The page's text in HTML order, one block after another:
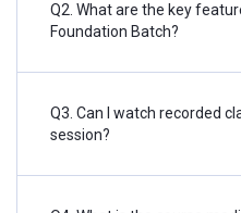
Q2. What are the key
Foundation Batch?
Q3. Can I watch recorded
session?